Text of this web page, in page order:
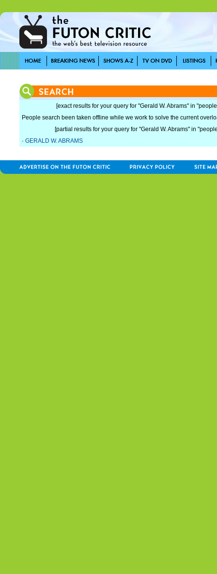
[exact results for your query for "Gerald W. Abrams" in
People search been taken offline while we work to solve the current
[partial results for your query for "Gerald W. Abrams" in
· GERALD W. ABRAMS